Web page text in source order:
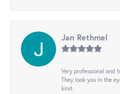
Jan Rethmel
Very professional and
They look you in the
kind.